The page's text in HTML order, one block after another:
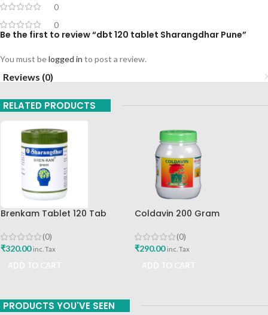
0
0
Be the first to review “dbt 120 tablet Sharangdhar Pune”
You must belogged in to post a review.
Reviews (0)
RELATED PRODUCTS
Brenkam Tablet 120 Tab
(0)
₹320.00 inc. Tax
Coldavin 200 Gram
(0)
₹290.00 inc. Tax
PRODUCTS YOU'VE SEEN